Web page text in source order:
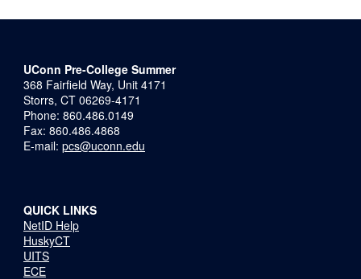
UConn Pre-College Summer
368 Fairfield Way, Unit 4171
Storrs, CT 06269-4171
Phone: 860.486.0149
Fax: 860.486.4868
E-mail: pcs@uconn.edu
QUICK LINKS
NetID Help
HuskyCT
UITS
ECE